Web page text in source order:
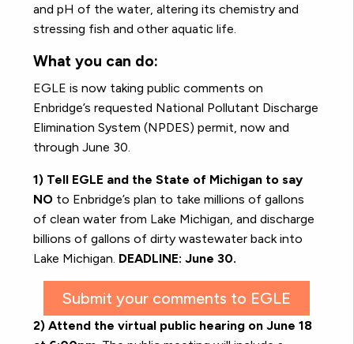
and pH of the water, altering its chemistry and
stressing fish and other aquatic life.
What you can do:
EGLE is now taking public comments on
Enbridge’s requested National Pollutant Discharge
Elimination System (NPDES) permit, now and
through June 30.
1) Tell EGLE and the State of Michigan to say
NO to Enbridge’s plan to take millions of gallons
of clean water from Lake Michigan, and discharge
billions of gallons of dirty wastewater back into
Lake Michigan. DEADLINE: June 30.
Submit your comments to EGLE
2) Attend the virtual public hearing on June 18